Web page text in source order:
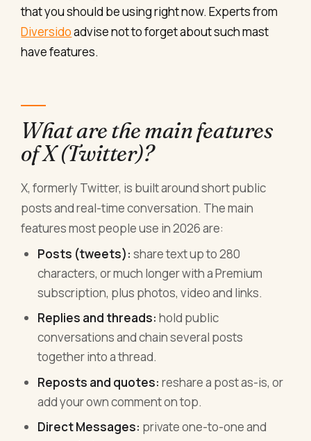
that you should be using right now. Experts from
Diversidoadvise not to forget about such mast
have features.
What are the main features
of X (Twitter)?
X, formerly Twitter, is built around short public
posts and real-time conversation. The main
features most people use in 2026 are:
Posts (tweets): share text up to 280
characters, or much longer with a Premium
subscription, plus photos, video and links.
Replies and threads: hold public
conversations and chain several posts
together into a thread.
Reposts and quotes: reshare a post as-is, or
add your own comment on top.
Direct Messages: private one-to-one and